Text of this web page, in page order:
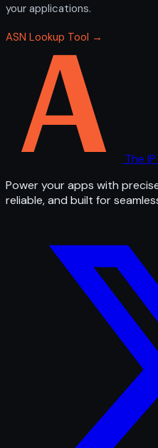
your applications.
ASN Lookup Tool →
The IP
Power your apps with
reliable, and built for